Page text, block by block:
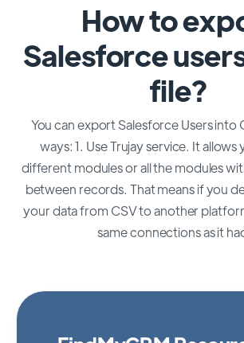
How to
Salesforce
file?
You can export Salesforce Users into
ways: 1. Use Trujay service. It
different modules or all the modules
between records. That means if you
your data from CSV to another
same connections as it